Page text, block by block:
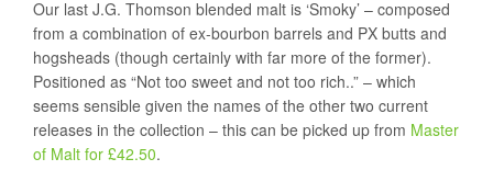
Our last J.G. Thomson blended malt is ‘Smoky’ – composed
from a combination of ex-bourbon barrels and PX butts and
hogsheads (though certainly with far more of the former).
Positioned as “Not too sweet and not too rich..” – which
seems sensible given the names of the other two current
releases in the collection – this can be picked up from Master
of Malt for £42.50.